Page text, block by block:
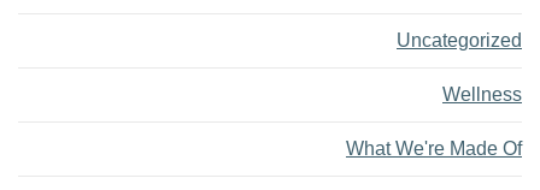
Uncategorized
Wellness
What We're Made Of